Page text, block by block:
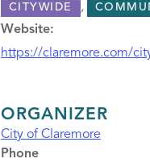
CITYWIDE ,
Website:
https://claremore.com/
ORGANIZER
City of Claremore
Phone